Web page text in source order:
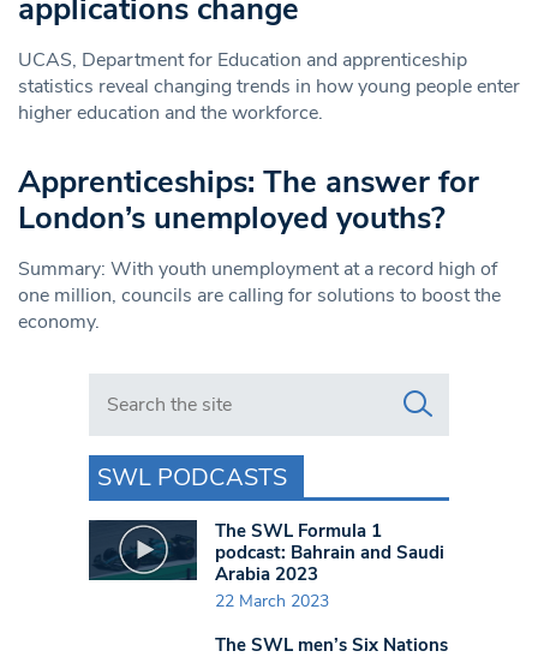
applications change
UCAS, Department for Education and apprenticeship
statistics reveal changing trends in how young people enter
higher education and the workforce.
Apprenticeships: The answer for
London’s unemployed youths?
Summary: With youth unemployment at a record high of
one million, councils are calling for solutions to boost the
economy.
Search in https://www.swlondoner.co.uk/
SWL PODCASTS
The SWL Formula 1
podcast: Bahrain and Saudi
Arabia 2023
22 March 2023
The SWL men’s Six Nations